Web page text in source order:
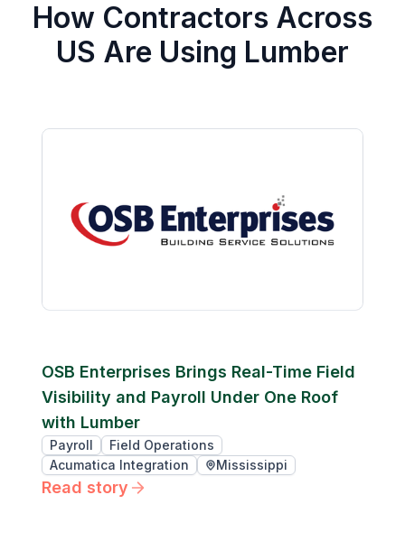
How Contractors Across
US Are Using Lumber
OSB Enterprises Brings Real-Time Field
Visibility and Payroll Under One Roof
with Lumber
Payroll
Field Operations
Acumatica Integration
Mississippi
Read story